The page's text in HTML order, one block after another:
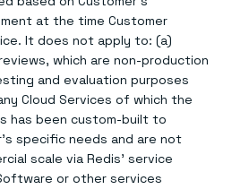
place
action
at the time Customer
It does not apply to: (a)
which are non-production
and evaluation purposes
Cloud Services of which the
has been custom-built to
specific needs and are not
scale via Redis' service
or other services